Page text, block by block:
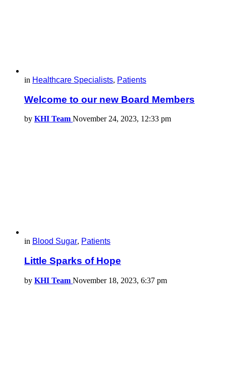
in Healthcare Specialists, Patients
Welcome to our new Board Members
by KHI Team November 24, 2023, 12:33 pm
in Blood Sugar, Patients
Little Sparks of Hope
by KHI Team November 18, 2023, 6:37 pm